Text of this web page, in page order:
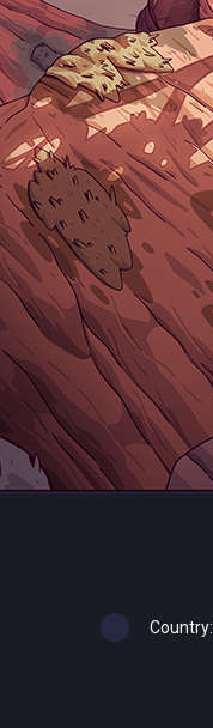
Country: